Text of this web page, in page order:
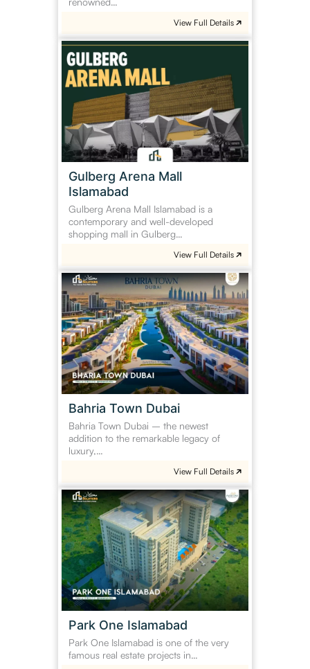
View Full Details
Gulberg Arena Mall
Islamabad
Gulberg Arena Mall Islamabad is a
contemporary and well-developed
shopping mall in Gulberg…
Gulberg
Islamabad
View Full Details
Bahria Town Dubai
Bahria Town Dubai – the newest
addition to the remarkable legacy of
luxury,…
Bahria
Town
Dubai
View Full Details
Park One Islamabad
Park One Islamabad is one of the very
famous real estate projects in…
Park
One
Islamabad